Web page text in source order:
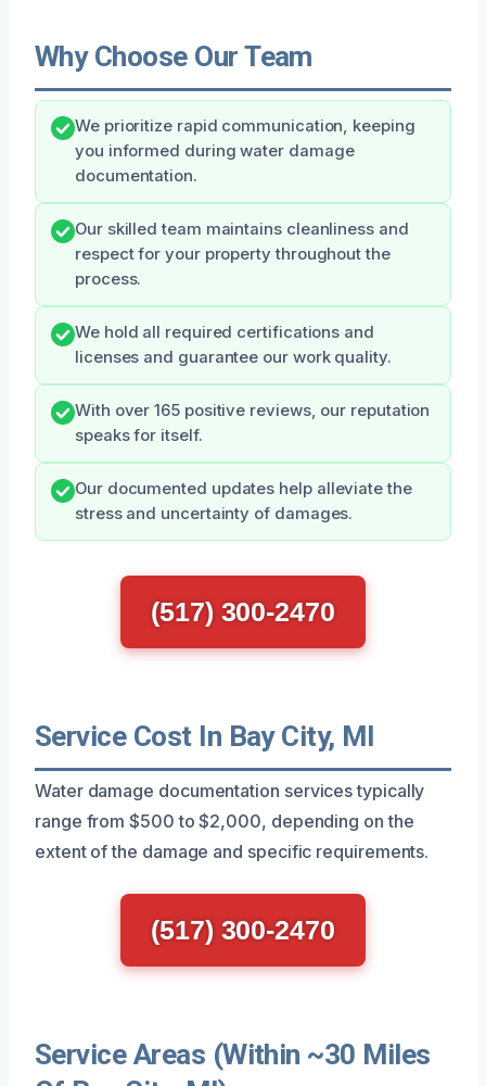
Why Choose Our Team
We prioritize rapid communication, keeping
you informed during water damage
documentation.
Our skilled team maintains cleanliness and
respect for your property throughout the
process.
We hold all required certifications and
licenses and guarantee our work quality.
With over 165 positive reviews, our reputation
speaks for itself.
Our documented updates help alleviate the
stress and uncertainty of damages.
(517) 300-2470
Service Cost In Bay City, MI
Water damage documentation services typically
range from $500 to $2,000, depending on the
extent of the damage and specific requirements.
(517) 300-2470
Service Areas (Within ~30 Miles